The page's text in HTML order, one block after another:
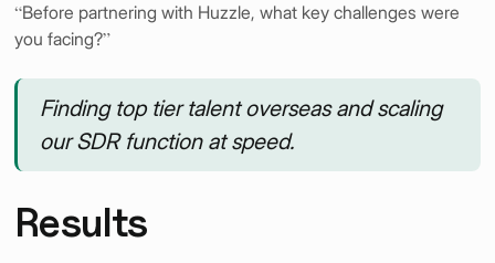
“Before partnering with Huzzle, what key challenges were
you facing?”
Finding top tier talent overseas and scaling
our SDR function at speed.
Results